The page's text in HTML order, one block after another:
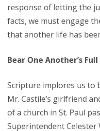
response of letting the
facts, we must engage
that another life has
Bear One Another’s
Scripture implores us to
Mr. Castile’s girlfriend
of a church in St. Paul
Superintendent Celester